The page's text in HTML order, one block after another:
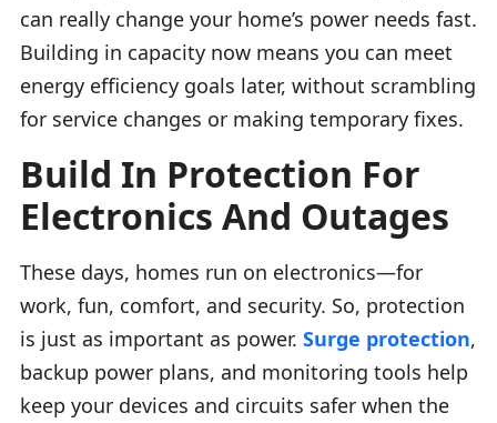
can really change your home’s power needs fast.
Building in capacity now means you can meet
energy efficiency goals later, without scrambling
for service changes or making temporary fixes.
Build In Protection For
Electronics And Outages
These days, homes run on electronics—for
work, fun, comfort, and security. So, protection
is just as important as power. Surge protection,
backup power plans, and monitoring tools help
keep your devices and circuits safer when the